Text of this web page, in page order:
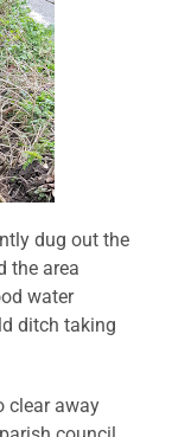
dug out the
the area
water
ditch taking
clear away